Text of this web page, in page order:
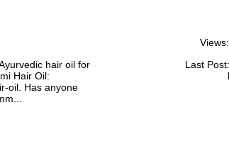
hair oil for
Hair Oil:
oil. Has anyone
Last